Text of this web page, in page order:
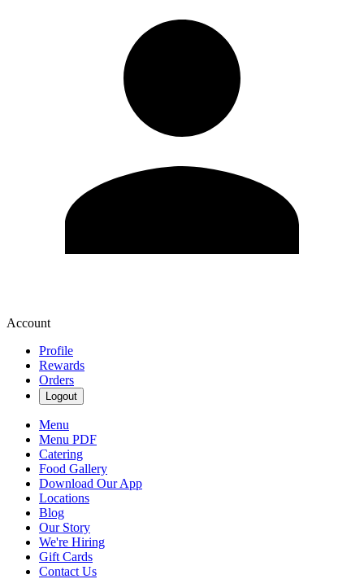
Account
Profile
Rewards
Orders
Logout
Menu
Menu PDF
Catering
Food Gallery
Download Our App
Locations
Blog
Our Story
We're Hiring
Gift Cards
Contact Us